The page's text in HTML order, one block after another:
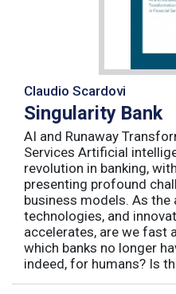
Claudio Scardovi
Singularity Bank
AI and Runaway
Services Artificial
revolution in banking,
presenting profound
business models. As
technologies, and
accelerates, are we fast
which banks no longer
indeed, for humans? Is